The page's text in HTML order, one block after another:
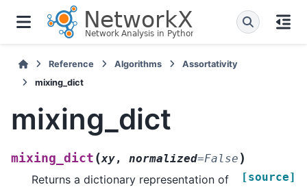
Reference Algorithms
Assortativity
mixing_dict
mixing_dict
mixing_dict (xy, normalized=False )
[source]
Returns a dictionary representation of